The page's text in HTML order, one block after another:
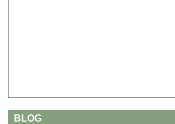
BLOG